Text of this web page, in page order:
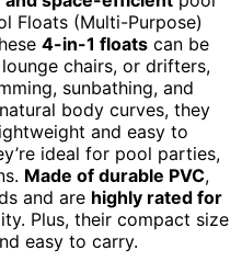
Floats (Multi-Purpose)
4-in-1 floats can be
chairs, or drifters,
sunbathing, and
body curves, they
and easy to
ideal for pool parties,
Made of durable PVC,
and are highly rated for
Plus, their compact size
easy to carry.